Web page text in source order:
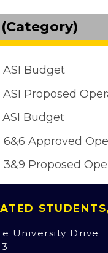
Budget
ASI Proposed
Budget
6&6 Approved
3&9 Proposed
University Drive